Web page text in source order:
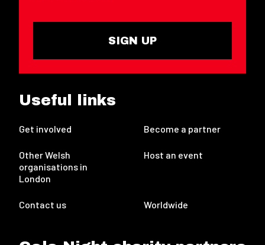
SIGN UP
Useful links
Get involved Become a partner
Other Welsh
organisations in
London
Host an event
Contact us Worldwide